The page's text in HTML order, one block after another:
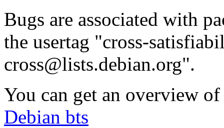
Bugs are associated with
the usertag "cross-
cross@lists.debian.org".
You can get an overview
Debian bts